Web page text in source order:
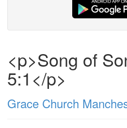
<p>Song of
5:1</p>
Grace Church